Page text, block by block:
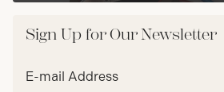
Sign Up for Our Newsletter
Email